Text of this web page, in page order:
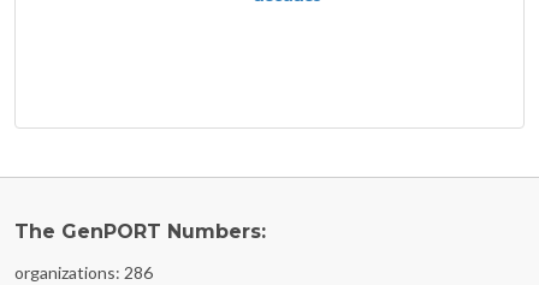
The GenPORT Numbers:
organizations: 286